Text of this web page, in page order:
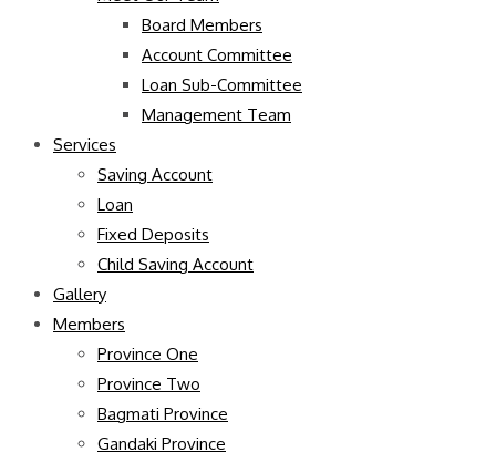
Board Members
Account Committee
Loan Sub-Committee
Management Team
Services
Saving Account
Loan
Fixed Deposits
Child Saving Account
Gallery
Members
Province One
Province Two
Bagmati Province
Gandaki Province